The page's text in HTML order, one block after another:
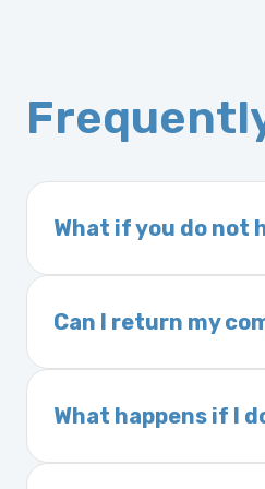
What if you do not
If you order a
delivery time. This
Can I return my
Yes. The part may
and a 25%
What happens if I
Exchanges are